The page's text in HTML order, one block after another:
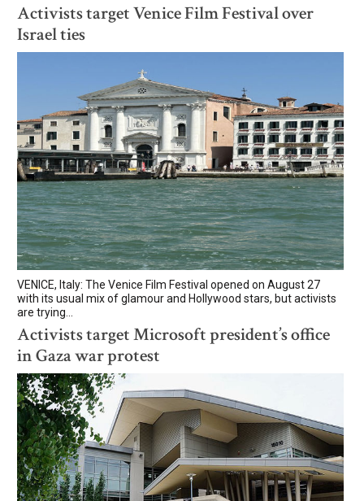
Activists target Venice Film Festival over
Israel ties
VENICE, Italy: The Venice Film Festival opened on August 27
with its usual mix of glamour and Hollywood stars, but activists
are trying...
Activists target Microsoft president’s office
in Gaza war protest